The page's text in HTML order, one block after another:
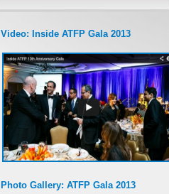
Video: Inside ATFP Gala 2013
Photo Gallery: ATFP Gala 2013